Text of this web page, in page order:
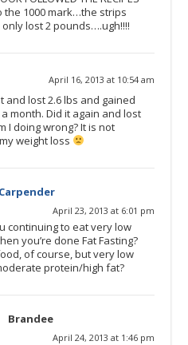
the 1000 mark…the strips
lost 2 pounds….ugh!!!!
April 16, 2013 at 10:54 am
and lost 2.6 lbs and gained
month. Did it again and lost
I doing wrong? It is not
weight loss
April 23, 2013 at 6:01 pm
continuing to eat very low
you’re done Fat Fasting?
of course, but very low
protein/high fat?
Brandee
April 24, 2013 at 1:46 pm